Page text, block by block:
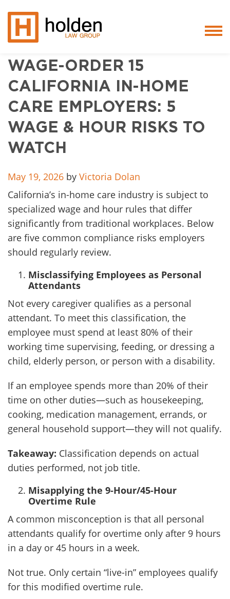
People
Core Values
Careers
Featured
Client
WAGE-ORDER 15
CALIFORNIA IN-HOME
CARE EMPLOYERS: 5
WAGE & HOUR RISKS TO
WATCH
May 19, 2026 by Victoria Dolan
California’s in-home care industry is subject to
specialized wage and hour rules that differ
significantly from traditional workplaces. Below
are five common compliance risks employers
should regularly review.
Misclassifying Employees as Personal
Attendants
Not every caregiver qualifies as a personal
attendant. To meet this classification, the
employee must spend at least 80% of their
working time supervising, feeding, or dressing a
child, elderly person, or person with a disability.
If an employee spends more than 20% of their
time on other duties—such as housekeeping,
cooking, medication management, errands, or
general household support—they will not qualify.
Takeaway: Classification depends on actual
duties performed, not job title.
Misapplying the 9-Hour/45-Hour
Overtime Rule
A common misconception is that all personal
attendants qualify for overtime only after 9 hours
in a day or 45 hours in a week.
Not true. Only certain “live-in” employees qualify
for this modified overtime rule.